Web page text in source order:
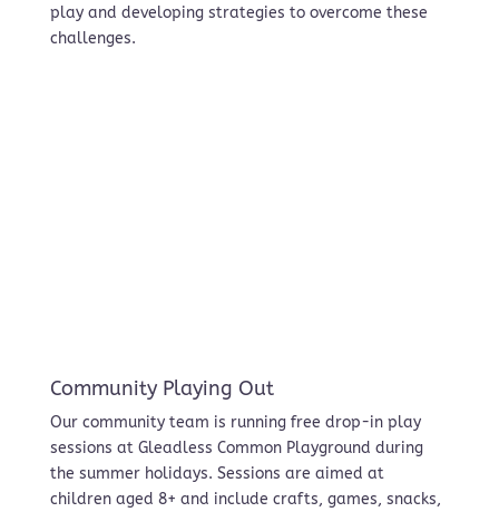
play and developing strategies to overcome these
challenges.
Community Playing Out
Our community team is running free drop-in play
sessions at Gleadless Common Playground during
the summer holidays. Sessions are aimed at
children aged 8+ and include crafts, games, snacks,